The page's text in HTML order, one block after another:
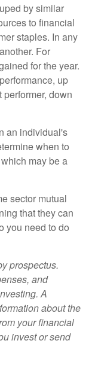
by similar
to financial
staples. In any
For
for the year.
up
down
an individual's
when to
may be a
sector mutual
that they can
you need to do
prospectus.
and
A
about the
your financial
invest or send